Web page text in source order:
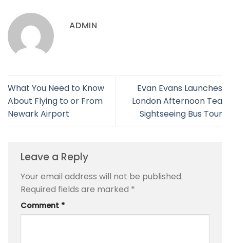
ADMIN
What You Need to Know
About Flying to or From
Newark Airport
Evan Evans Launches
London Afternoon Tea
Sightseeing Bus Tour
Leave a Reply
Your email address will not be published.
Required fields are marked *
Comment *